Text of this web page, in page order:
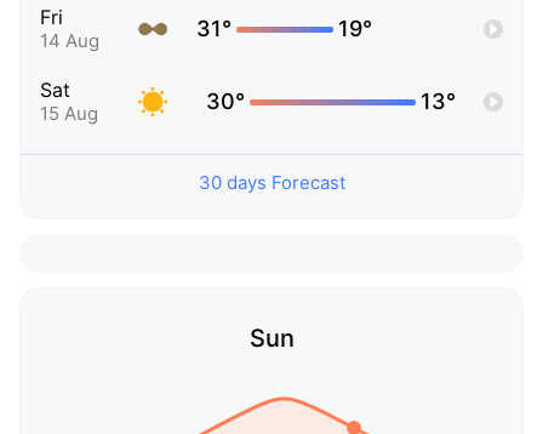
Fri
14 Aug 31° 19°
Sat
15 Aug 30° 13°
30 days Forecast
Sun